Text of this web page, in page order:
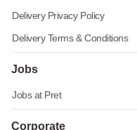
Delivery Privacy Policy
Delivery Terms & Conditions
Jobs
Jobs at Pret
Corporate